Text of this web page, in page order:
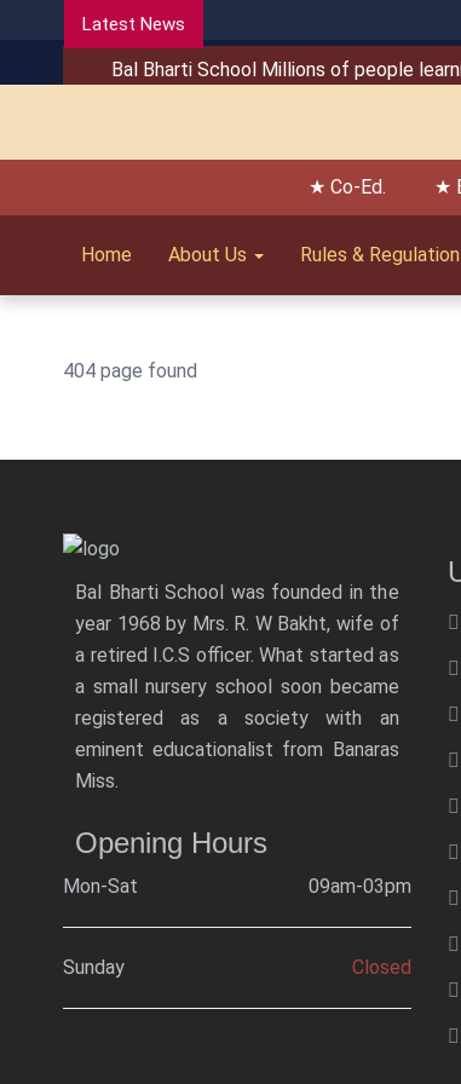
Latest News
Bal Bharti School Millions of people
★ Co-Ed.
★
Home About Us Rules &
404 page found
Bal Bharti School was founded in the
year 1968 by Mrs. R. W Bakht, wife of
a retired I.C.S officer. What started as
a small nursery school soon became
registered as a society with an
eminent educationalist from Banaras
Miss.
Opening Hours
Mon-Sat 09am-03pm
Sunday Closed